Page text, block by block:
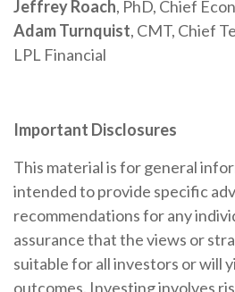
Jeffrey Roach, PhD, Chief
Adam Turnquist, CMT, Chief
LPL Financial
Important Disclosures
This material is for general
intended to provide specific
recommendations for any
assurance that the views or
suitable for all investors or will
outcomes. Investing involves